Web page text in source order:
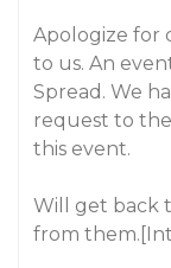
Apologize for
to us. An
Spread. We
request to
this event.
Will get back
from